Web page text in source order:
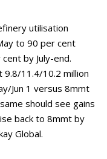
utilisation
to 90 per cent
by July-end.
9.8/11.4/10.2 million
Jun 1 versus 8mmt
should see gains
back to 8mmt by
Global.